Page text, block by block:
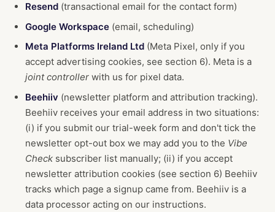
Resend (transactional email for the contact form)
Google Workspace (email, scheduling)
Meta Platforms Ireland Ltd (Meta Pixel, only if you
accept advertising cookies, see section 6). Meta is a
joint controller with us for pixel data.
Beehiiv (newsletter platform and attribution tracking).
Beehiiv receives your email address in two situations:
(i) if you submit our trial-week form and don't tick the
newsletter opt-out box we may add you to the Vibe
Check subscriber list manually; (ii) if you accept
newsletter attribution cookies (see section 6) Beehiiv
tracks which page a signup came from. Beehiiv is a
data processor acting on our instructions.